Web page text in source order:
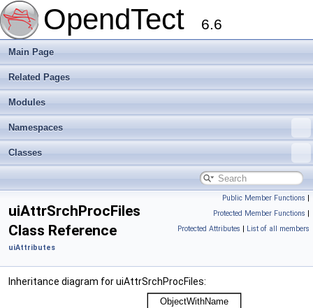
OpendTect 6.6
Main Page
Related Pages
Modules
Namespaces
Classes
Public Member Functions |
Protected Member Functions |
Protected Attributes | List of all members
uiAttrSrchProcFiles
Class Reference
uiAttributes
Inheritance diagram for uiAttrSrchProcFiles: